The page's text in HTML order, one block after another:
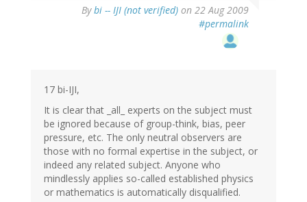
Bybi -- IJI (not verified) on 22 Aug 2009
#permalink
17 bi-IJI,
It is clear that _all_ experts on the subject must
be ignored because of group-think, bias, peer
pressure, etc. The only neutral observers are
those with no formal expertise in the subject, or
indeed any related subject. Anyone who
mindlessly applies so-called established physics
or mathematics is automatically disqualified.